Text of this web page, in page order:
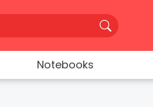
Notebooks